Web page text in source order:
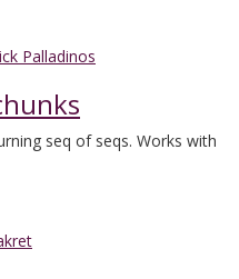
Palladinos
seq of seqs. Works with